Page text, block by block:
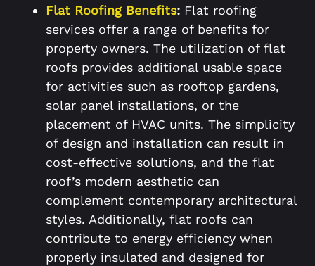
Flat Roofing Benefits: Flat roofing
services offer a range of benefits for
property owners. The utilization of flat
roofs provides additional usable space
for activities such as rooftop gardens,
solar panel installations, or the
placement of HVAC units. The simplicity
of design and installation can result in
cost-effective solutions, and the flat
roof’s modern aesthetic can
complement contemporary architectural
styles. Additionally, flat roofs can
contribute to energy efficiency when
properly insulated and designed for